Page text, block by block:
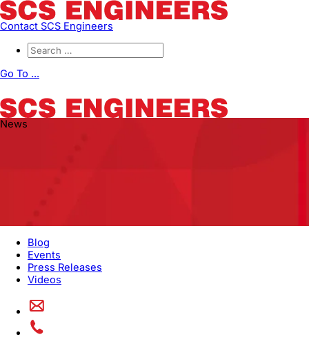
Contact SCS Engineers
Go To ...
News
Blog
Events
Press Releases
Videos